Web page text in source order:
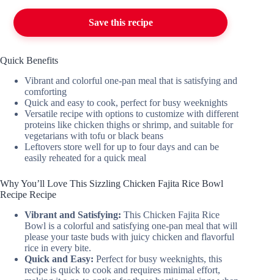
Save this recipe
Quick Benefits
Vibrant and colorful one-pan meal that is satisfying and
comforting
Quick and easy to cook, perfect for busy weeknights
Versatile recipe with options to customize with different
proteins like chicken thighs or shrimp, and suitable for
vegetarians with tofu or black beans
Leftovers store well for up to four days and can be
easily reheated for a quick meal
Why You’ll Love This Sizzling Chicken Fajita Rice Bowl
Recipe Recipe
Vibrant and Satisfying: This Chicken Fajita Rice
Bowl is a colorful and satisfying one-pan meal that will
please your taste buds with juicy chicken and flavorful
rice in every bite.
Quick and Easy: Perfect for busy weeknights, this
recipe is quick to cook and requires minimal effort,